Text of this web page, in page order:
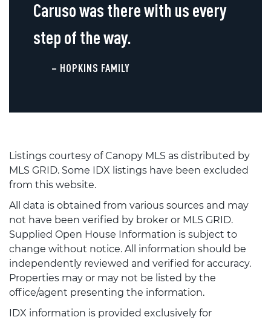
Caruso was there with us every
step of the way.
– HOPKINS FAMILY
Listings courtesy of Canopy MLS as distributed by
MLS GRID. Some IDX listings have been excluded
from this website.
All data is obtained from various sources and may
not have been verified by broker or MLS GRID.
Supplied Open House Information is subject to
change without notice. All information should be
independently reviewed and verified for accuracy.
Properties may or may not be listed by the
office/agent presenting the information.
IDX information is provided exclusively for